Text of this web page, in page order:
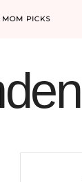
MOM PICKS